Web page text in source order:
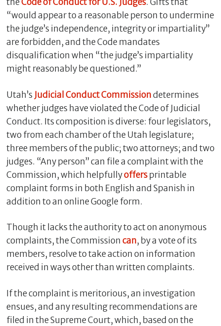
“would appear to a reasonable person to undermine
the judge’s independence, integrity or impartiality”
are forbidden, and the Code mandates
disqualification when “the judge’s impartiality
might reasonably be questioned.”
Utah’s Judicial Conduct Commissiondetermines
whether judges have violated the Code of Judicial
Conduct. Its composition is diverse: four legislators,
two from each chamber of the Utah legislature;
three members of the public; two attorneys; and two
judges. “Any person” can file a complaint with the
Commission, which helpfullyoffersprintable
complaint forms in both English and Spanish in
addition to an online Google form.
Though it lacks the authority to act on anonymous
complaints, the Commissioncan, by a vote of its
members, resolve to take action on information
received in ways other than written complaints.
If the complaint is meritorious, an investigation
ensues, and any resulting recommendations are
filed in the Supreme Court, which, based on the